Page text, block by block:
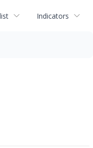
Indicators